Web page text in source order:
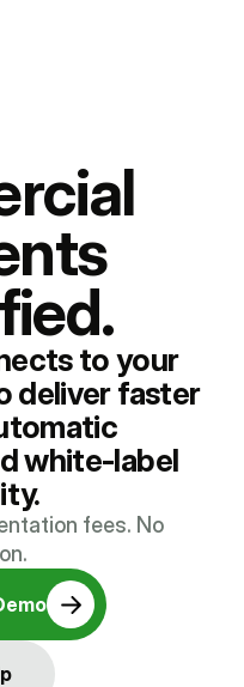
to your
deliver faster
white-label
fees. No